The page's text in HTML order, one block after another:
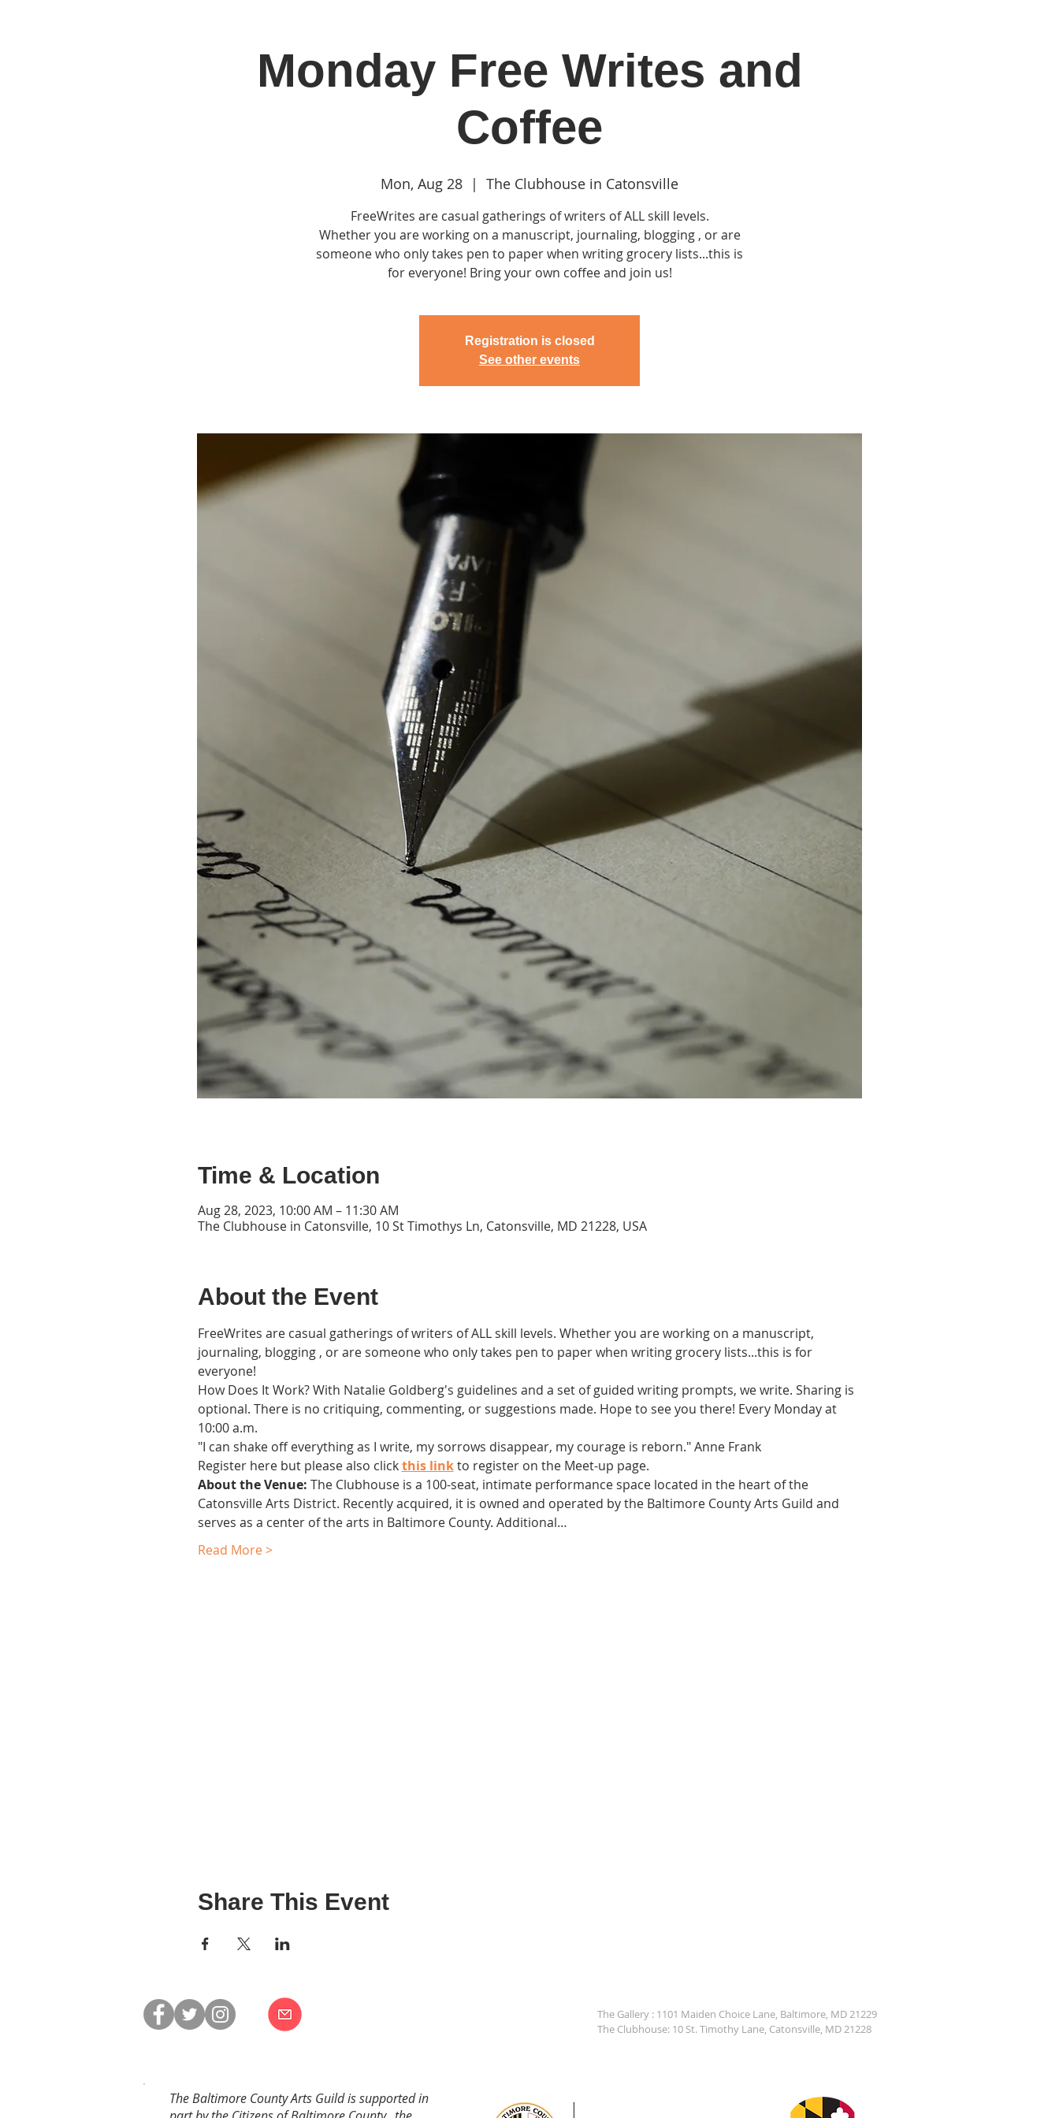
Home Join Classes & Events Clubhouse Rentals Catonsville Arts District
Monday Free Writes and
Coffee
Mon, Aug 28
  |
The Clubhouse in Catonsville
FreeWrites are casual gatherings of writers of ALL skill levels.
Whether you are working on a manuscript, journaling, blogging , or are
someone who only takes pen to paper when writing grocery lists...this is
for everyone! Bring your own coffee and join us!
Registration is closed
See other events
Time & Location
Aug 28, 2023, 10:00 AM – 11:30 AM
The Clubhouse in Catonsville, 10 St Timothys Ln, Catonsville, MD 21228, USA
About the Event
FreeWrites are casual gatherings of writers of ALL skill levels. Whether you are working on a manuscript,
journaling, blogging , or are someone who only takes pen to paper when writing grocery lists...this is for
everyone!
How Does It Work? With Natalie Goldberg's guidelines and a set of guided writing prompts, we write. Sharing is
optional. There is no critiquing, commenting, or suggestions made. Hope to see you there! Every Monday at
10:00 a.m.
"I can shake off everything as I write, my sorrows disappear, my courage is reborn." Anne Frank
Register here but please also click this link to register on the Meet-up page.
About the Venue: The Clubhouse is a 100-seat, intimate performance space located in the heart of the
Catonsville Arts District. Recently acquired, it is owned and operated by the Baltimore County Arts Guild and
serves as a center of the arts in Baltimore County. Additional…
Read More >
Share This Event
The Gallery : 1101 Maiden Choice Lane, Baltimore, MD 21229
The Clubhouse: 10 St. Timothy Lane, Catonsville, MD 21228
The Baltimore County Arts Guild is supported in